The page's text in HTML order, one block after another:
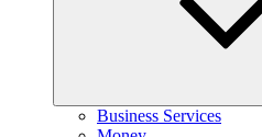
Business Services